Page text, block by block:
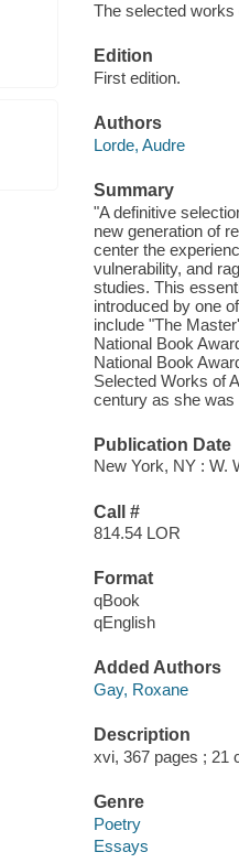
The selected works
Edition
First edition.
Authors
Lorde, Audre
Summary
"A definitive
new generation of
center the
vulnerability, and
studies. This
introduced by one
include "The
National Book
National Book
Selected Works of
century as she was
Publication Date
New York, NY : W.
Call #
814.54 LOR
Format
qBook
qEnglish
Added Authors
Gay, Roxane
Description
xvi, 367 pages ; 21
Genre
Poetry
Essays